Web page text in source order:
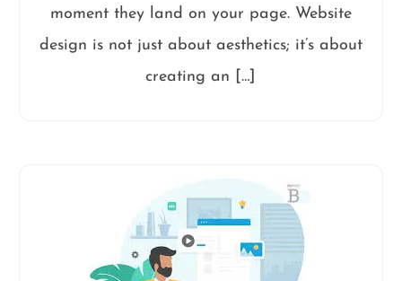
moment they land on your page. Website
design is not just about aesthetics; it’s about
creating an […]